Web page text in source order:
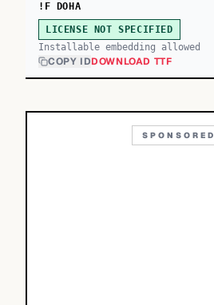
!F DOHA
LICENSE NOT SPECIFIED
Installable embedding allowed
COPY IDDOWNLOAD TTF
SPONSORED